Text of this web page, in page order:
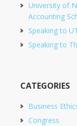
University of
Accounting
Speaking to
Speaking to
CATEGORIES
Business
Congress